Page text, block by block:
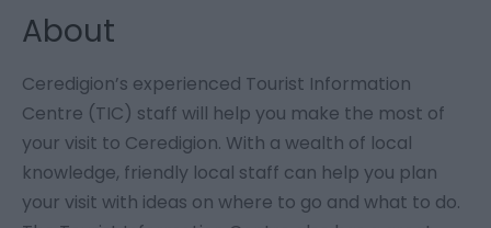
About
Ceredigion’s experienced Tourist Information
Centre (TIC) staff will help you make the most of
your visit to Ceredigion. With a wealth of local
knowledge, friendly local staff can help you plan
your visit with ideas on where to go and what to do.